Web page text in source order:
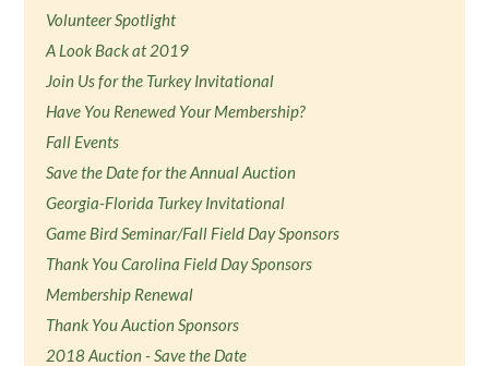
Volunteer Spotlight
A Look Back at 2019
Join Us for the Turkey Invitational
Have You Renewed Your Membership?
Fall Events
Save the Date for the Annual Auction
Georgia-Florida Turkey Invitational
Game Bird Seminar/Fall Field Day Sponsors
Thank You Carolina Field Day Sponsors
Membership Renewal
Thank You Auction Sponsors
2018 Auction - Save the Date